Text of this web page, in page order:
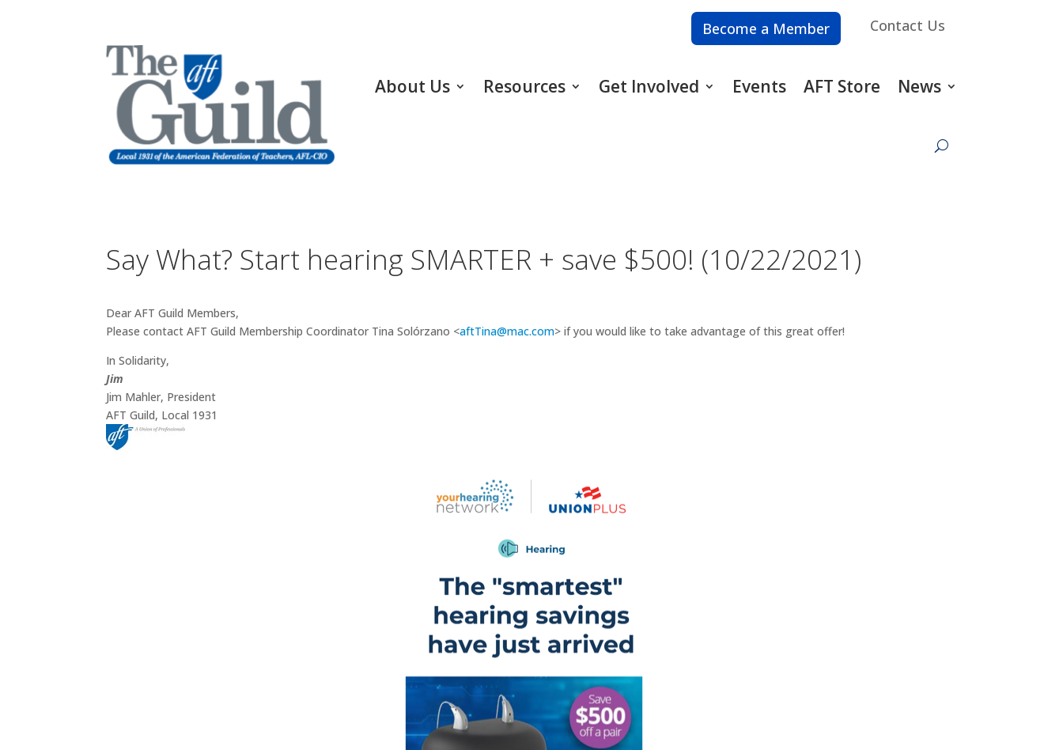
Become a Member Contact Us
About Us Resources Get Involved Events AFT Store News
Say What? Start hearing SMARTER + save $500! (10/22/2021)
Dear AFT Guild Members,
Please contact AFT Guild Membership Coordinator Tina Solórzano <aftTina@mac.com> if you would like to take advantage of this great offer!
In Solidarity,
Jim
Jim Mahler, President
AFT Guild, Local 1931